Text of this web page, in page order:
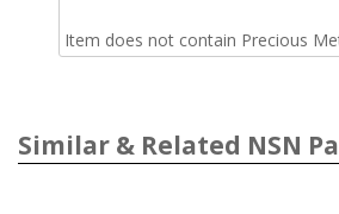
Item does not contain Precious
Similar & Related NSN